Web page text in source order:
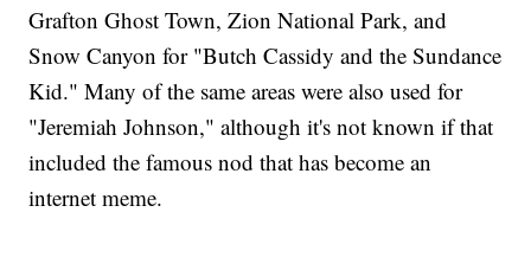
Grafton Ghost Town, Zion National Park, and
Snow Canyon for "Butch Cassidy and the Sundance
Kid." Many of the same areas were also used for
"Jeremiah Johnson," although it's not known if that
included the famous nod that has become an
internet meme.